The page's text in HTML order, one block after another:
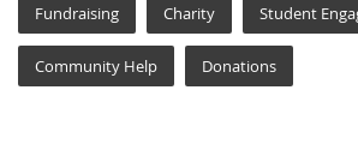
Fundraising Charity Student
Community Help Donations